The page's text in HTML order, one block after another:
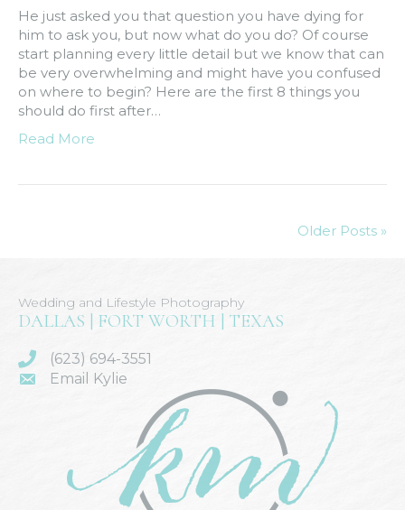
He just asked you that question you have dying for
him to ask you, but now what do you do? Of course
start planning every little detail but we know that can
be very overwhelming and might have you confused
on where to begin? Here are the first 8 things you
should do first after…
Read More
Older Posts »
Wedding and Lifestyle Photography
DALLAS | FORT WORTH | TEXAS
(623) 694-3551
Email Kylie